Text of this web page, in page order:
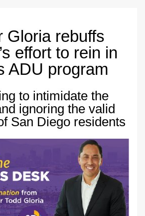
Gloria rebuffs
effort to rein in
ADU program
to intimidate the
ignoring the valid
San Diego residents